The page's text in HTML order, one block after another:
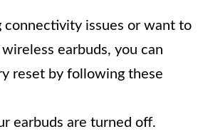
connectivity issues or want to
earbuds, you can
reset by following these
earbuds are turned off.